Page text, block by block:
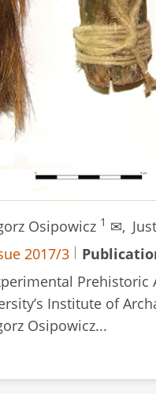
Osipowicz 1 ✉,
2017/3
Prehistoric
Institute of
Osipowicz...